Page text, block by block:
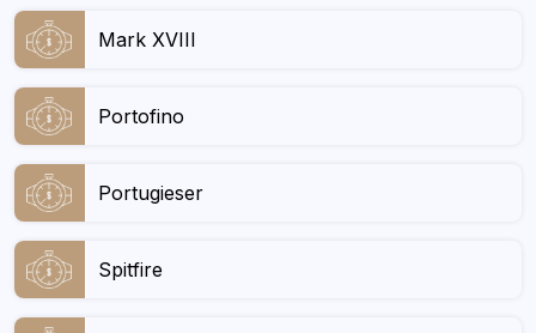
Mark XVIII
Portofino
Portugieser
Spitfire